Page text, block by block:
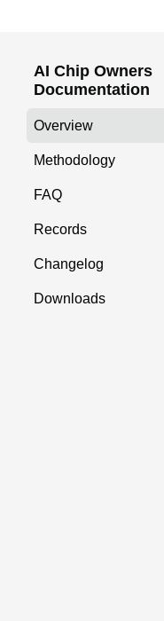
AI Chip Owners
Documentation
Overview
Methodology
FAQ
Records
Changelog
Downloads